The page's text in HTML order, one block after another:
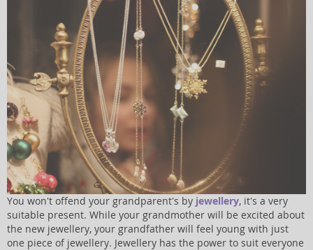
You won't offend your grandparent's by jewellery, it's a very
suitable present. While your grandmother will be excited about
the new jewellery, your grandfather will feel young with just
one piece of jewellery. Jewellery has the power to suit everyone